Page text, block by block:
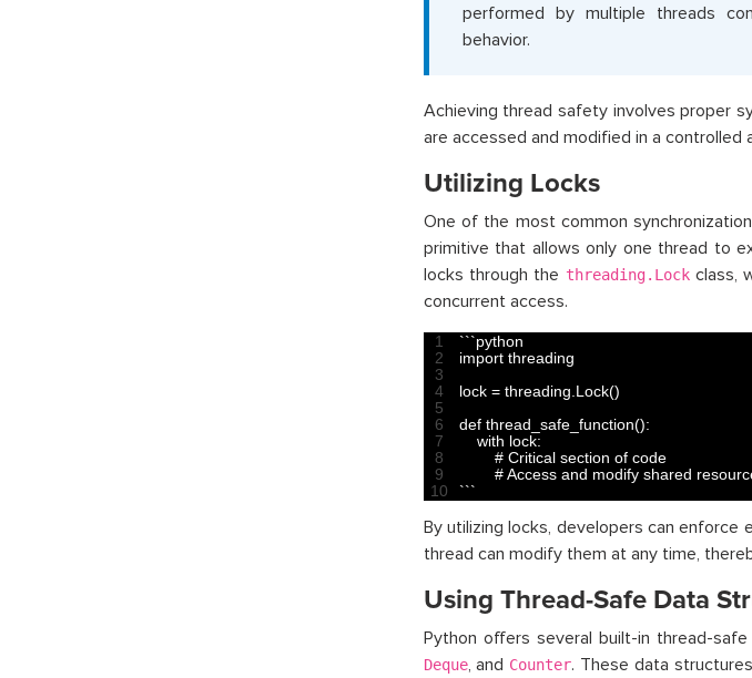
performed by multiple threads
behavior.
Achieving thread safety involves proper
are accessed and modified in a controlled
Utilizing Locks
One of the most common
primitive that allows only one thread to
locks through the threading.Lockclass,
concurrent access.
1
2
3
4
5
6
7
8
9
10
```python
import threading
lock = threading Lock()
def thread_safe_function():
with lock:
# Critical section of code
# Access and modify shared
```
By utilizing locks, developers can enforce
thread can modify them at any time,
Using Thread-Safe Data
Python offers several built-in thread-
Deque, and Counter. These data